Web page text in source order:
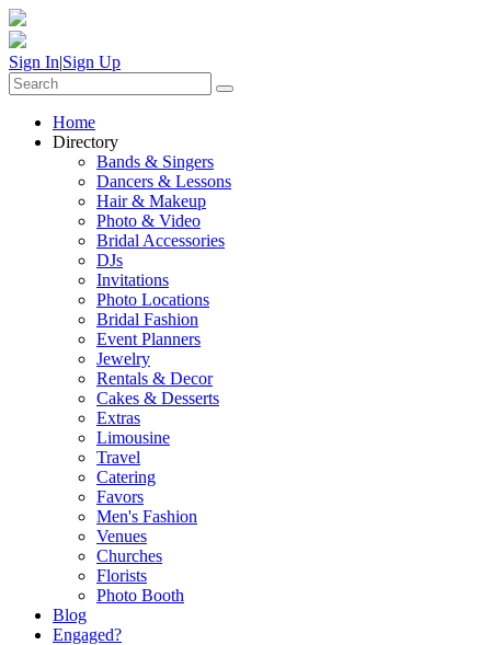
Sign In|Sign Up
Home
Directory
Bands & Singers
Dancers & Lessons
Hair & Makeup
Photo & Video
Bridal Accessories
DJs
Invitations
Photo Locations
Bridal Fashion
Event Planners
Jewelry
Rentals & Decor
Cakes & Desserts
Extras
Limousine
Travel
Catering
Favors
Men's Fashion
Venues
Churches
Florists
Photo Booth
Blog
Engaged?